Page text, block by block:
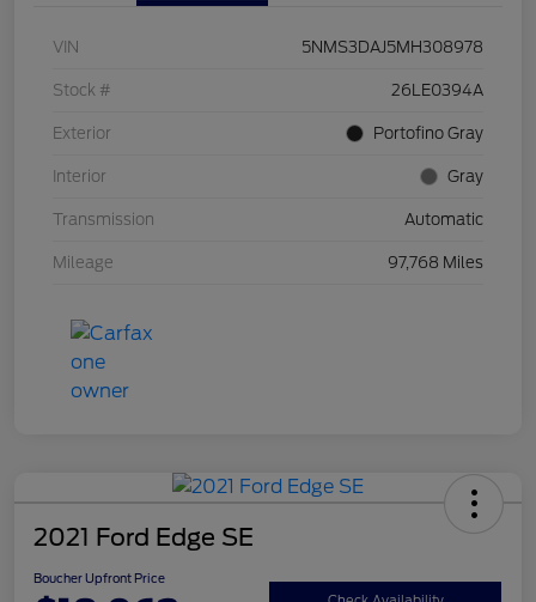
VIN 5NMS3DAJ5MH308978
Stock # 26LE0394A
Exterior Portofino Gray
Interior Gray
Transmission Automatic
Mileage 97,768 Miles
2021 Ford Edge SE
Boucher Upfront Price